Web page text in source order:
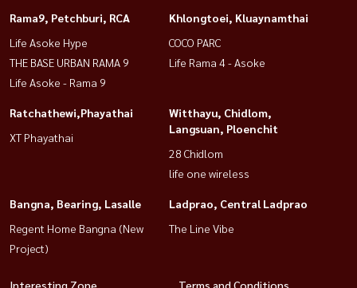
Rama9, Petchburi, RCA
Life Asoke Hype
THE BASE URBAN RAMA 9
Life Asoke - Rama 9
Khlongtoei, Kluaynamthai
COCO PARC
Life Rama 4 - Asoke
Ratchathewi,Phayathai
XT Phayathai
Witthayu, Chidlom,
Langsuan, Ploenchit
28 Chidlom
life one wireless
Bangna, Bearing, Lasalle
Regent Home Bangna (New
Project)
Ladprao, Central Ladprao
The Line Vibe
Interesting Zone Terms and Conditions